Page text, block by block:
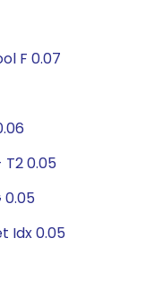
F 0.07
T2 0.05
Idx 0.05